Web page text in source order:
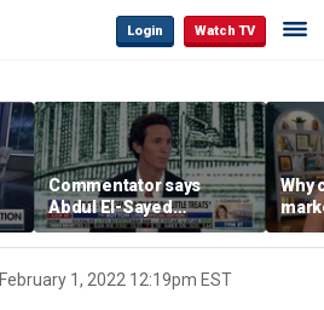
Login Watch TV
Commentator says
Abdul El-Sayed
proposes ‘radical’
policies
Why
are
February 1, 2022 12:19pm EST